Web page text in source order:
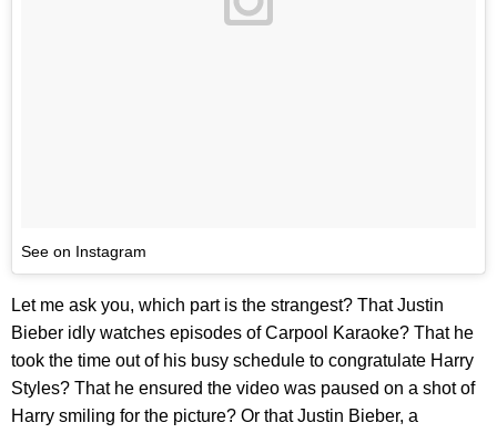
See on Instagram
Let me ask you, which part is the strangest? That Justin
Bieber idly watches episodes of Carpool Karaoke? That he
took the time out of his busy schedule to congratulate Harry
Styles? That he ensured the video was paused on a shot of
Harry smiling for the picture? Or that Justin Bieber, a